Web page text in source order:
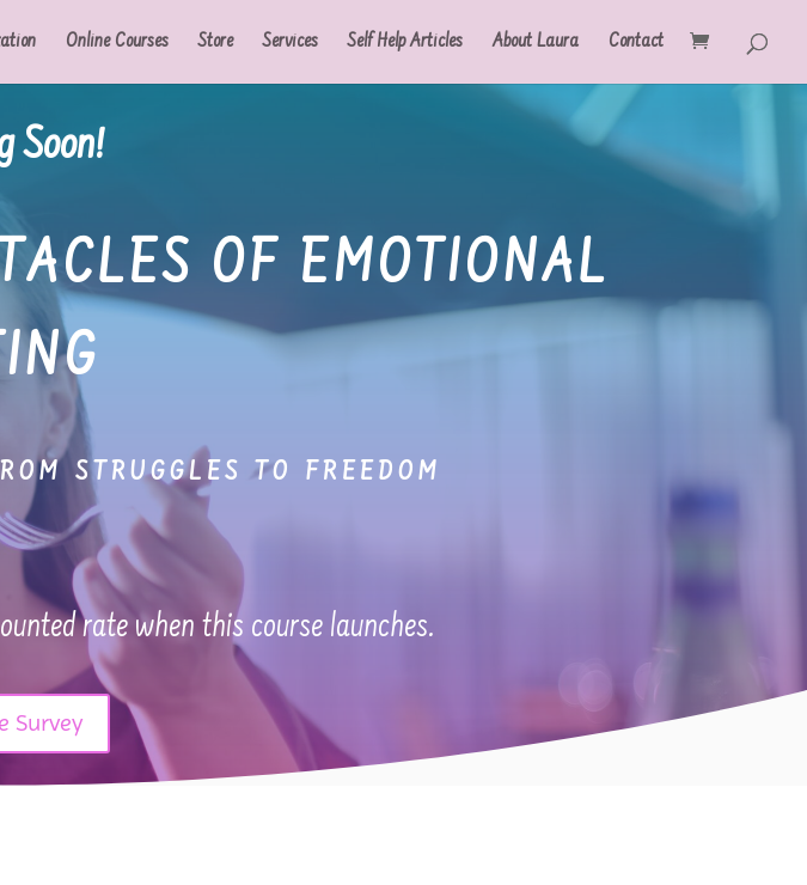
Online Courses Store Services Self Help Articles About Laura Contact
Soon!
OF EMOTIONAL
STRUGGLES TO FREEDOM
rate when this course launches.
Survey